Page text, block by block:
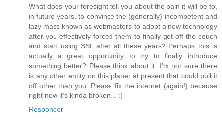
What does your foresight tell you about the pain it will be to,
in future years, to convince the (generally) incompetent and
lazy mass known as webmasters to adopt a new technology
after you effectively forced them to finally get off the couch
and start using SSL after all these years? Perhaps this is
actually a great opportunity to try to finally introduce
something better? Please think about it. I'm not sure there
is any other entity on this planet at present that could pull it
off other than you. Please fix the internet (again!) because
right now it's kinda broken... :(
Responder